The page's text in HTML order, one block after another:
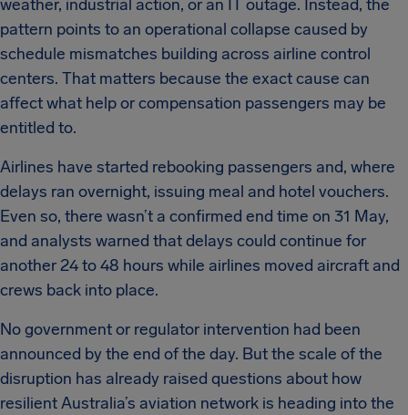
weather, industrial action, or an IT outage. Instead, the
pattern points to an operational collapse caused by
schedule mismatches building across airline control
centers. That matters because the exact cause can
affect what help or compensation passengers may be
entitled to.
Airlines have started rebooking passengers and, where
delays ran overnight, issuing meal and hotel vouchers.
Even so, there wasn’t a confirmed end time on 31 May,
and analysts warned that delays could continue for
another 24 to 48 hours while airlines moved aircraft and
crews back into place.
No government or regulator intervention had been
announced by the end of the day. But the scale of the
disruption has already raised questions about how
resilient Australia’s aviation network is heading into the